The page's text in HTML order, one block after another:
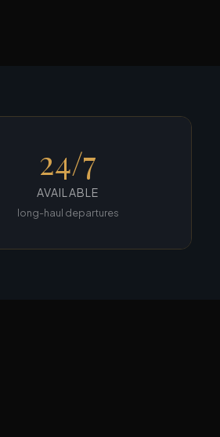
24/7
AVAILABLE
long-haul departures